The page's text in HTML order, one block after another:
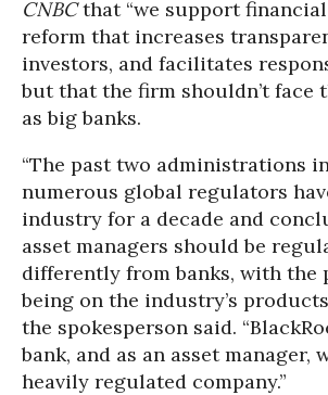
CNBCthat “we support
reform that increases
investors, and facilitates
but that the firm shouldn’t face
as big banks.
“The past two administrations
numerous global regulators
industry for a decade and
asset managers should be
differently from banks, with the
being on the industry’s
the spokesperson said.
bank, and as an asset manager,
heavily regulated company.”